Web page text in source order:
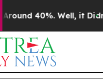
40%. Well, it Didn’t